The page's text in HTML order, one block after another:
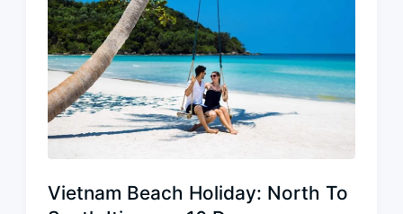
Vietnam Beach Holiday: North To